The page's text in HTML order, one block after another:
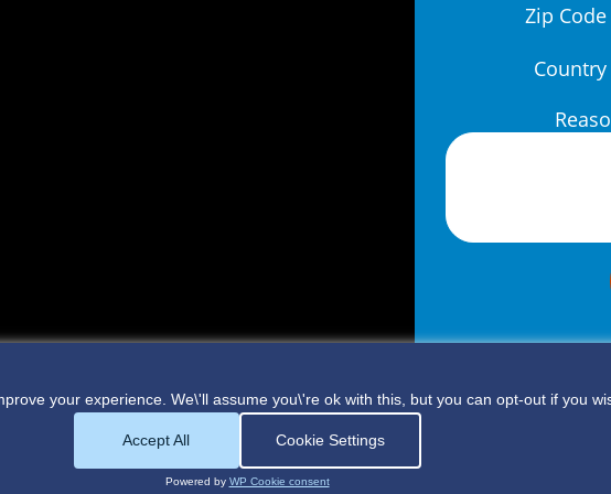
Zip Code
Country
your experience. We\'ll assume you\'re ok with this, but you can opt-out if you
Cookie Settings
Accept All
Powered by WP Cookie consent